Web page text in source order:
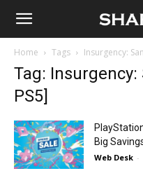
Shareable
Home Tags Insurgency:
Tag:
PS5]
Big
Web Desk -